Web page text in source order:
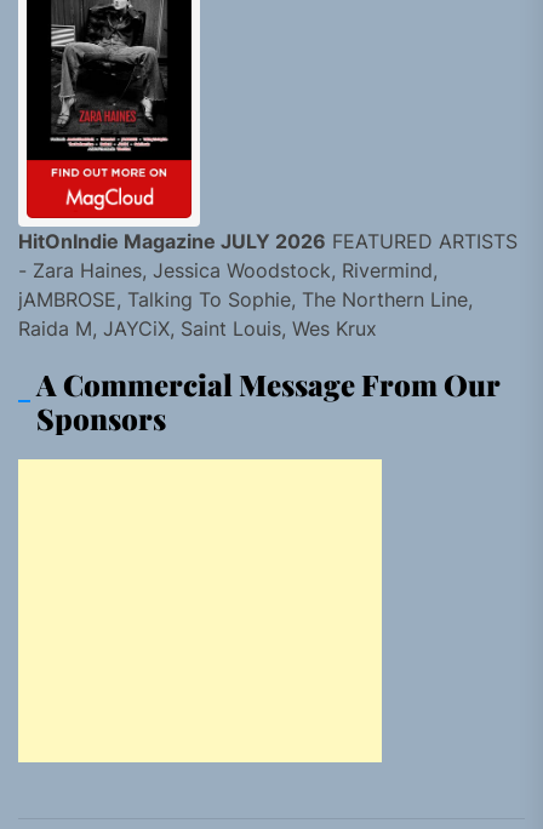
HitOnIndie Magazine JULY 2026 FEATURED ARTISTS
- Zara Haines, Jessica Woodstock, Rivermind,
jAMBROSE, Talking To Sophie, The Northern Line,
Raida M, JAYCiX, Saint Louis, Wes Krux
A Commercial Message From Our
Sponsors